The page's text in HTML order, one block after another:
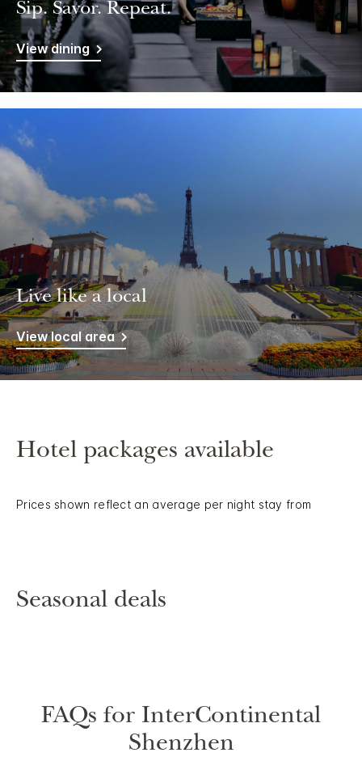
Sip. Savor. Repeat.
View dining
Live like a local
View local area
Hotel packages available
Prices shown reflect an average per night stay from
Seasonal deals
FAQs for InterContinental
Shenzhen